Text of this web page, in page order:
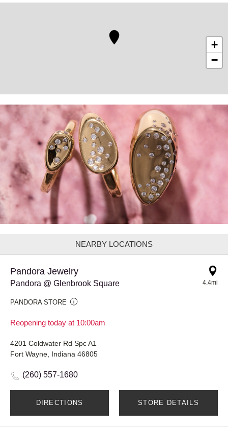
+
−
NEARBY LOCATIONS
Pandora Jewelry
Pandora @ Glenbrook Square
PANDORA STORE
Reopening today at 10:00am
4.4mi
4201 Coldwater Rd Spc A1
Fort Wayne, Indiana 46805
(260) 557-1680
DIRECTIONS STORE DETAILS